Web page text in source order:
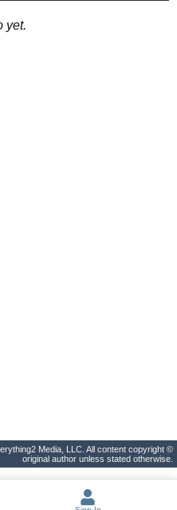
yet.
Media, LLC. All content copyright ©
original author unless stated otherwise.